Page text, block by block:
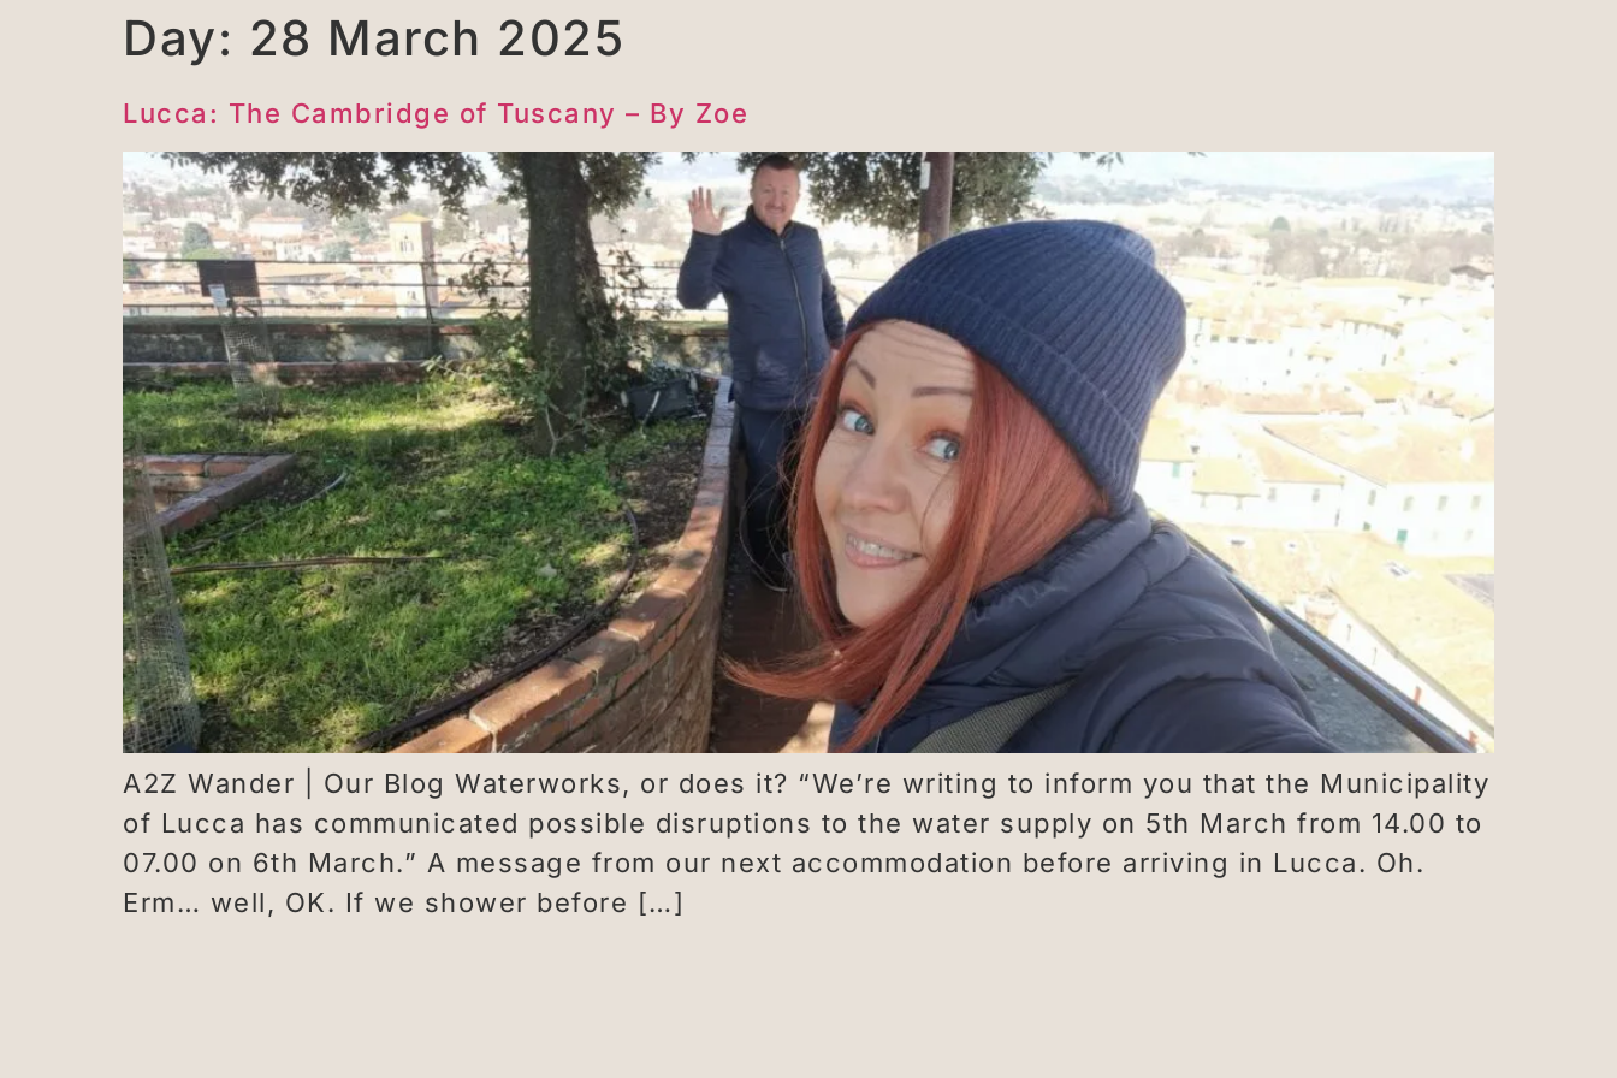
Day: 28 March 2025
Lucca: The Cambridge of Tuscany – By Zoe
A2Z Wander | Our Blog Waterworks, or does it? “We’re writing to inform you that the Municipality
of Lucca has communicated possible disruptions to the water supply on 5th March from 14.00 to
07.00 on 6th March.” A message from our next accommodation before arriving in Lucca. Oh.
Erm… well, OK. If we shower before […]